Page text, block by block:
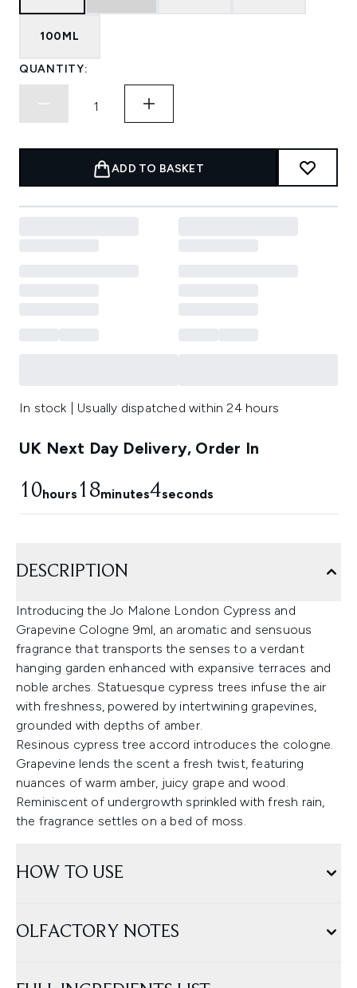
100ML
QUANTITY:
ADD TO BASKET
In stock | Usually dispatched within 24 hours
UK Next Day Delivery, Order In
10hours 18minutes3seconds
DESCRIPTION
Introducing the Jo Malone London Cypress and
Grapevine Cologne 9ml, an aromatic and sensuous
fragrance that transports the senses to a verdant
hanging garden enhanced with expansive terraces and
noble arches. Statuesque cypress trees infuse the air
with freshness, powered by intertwining grapevines,
grounded with depths of amber.
Resinous cypress tree accord introduces the cologne.
Grapevine lends the scent a fresh twist, featuring
nuances of warm amber, juicy grape and wood.
Reminiscent of undergrowth sprinkled with fresh rain,
the fragrance settles on a bed of moss.
HOW TO USE
OLFACTORY NOTES